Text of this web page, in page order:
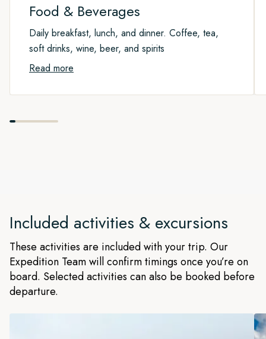
Food & Beverages
Daily breakfast, lunch, and dinner. Coffee, tea,
soft drinks, wine, beer, and spirits
Read more
Included activities & excursions
These activities are included with your trip. Our
Expedition Team will confirm timings once you’re on
board. Selected activities can also be booked before
departure.